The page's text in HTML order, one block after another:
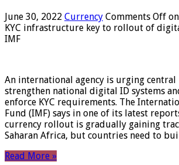
June 30, 2022 Currency Comments Off
KYC infrastructure key to rollout of
IMF
An international agency is urging central
strengthen national digital ID systems
enforce KYC requirements. The
Fund (IMF) says in one of its latest
currency rollout is gradually gaining
Saharan Africa, but countries need to
Read More »